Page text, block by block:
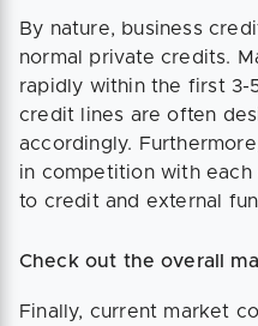
By nature, business
normal private credits.
rapidly within the first 3-
credit lines are often
accordingly.
in competition with
to credit and external
Check out the overall
Finally, current market